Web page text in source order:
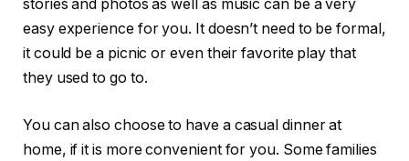
stories and photos as well as music can be a very
easy experience for you. It doesn’t need to be formal,
it could be a picnic or even their favorite play that
they used to go to.
You can also choose to have a casual dinner at
home, if it is more convenient for you. Some families